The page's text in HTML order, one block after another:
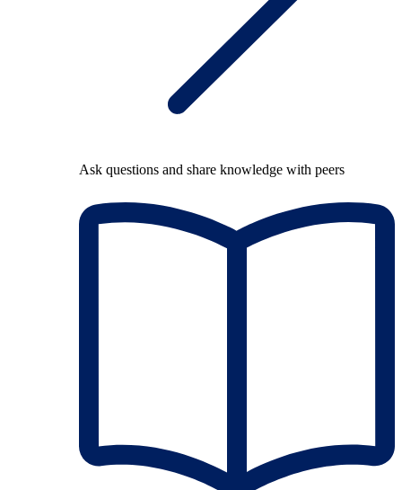
Ask questions and share knowledge with peers